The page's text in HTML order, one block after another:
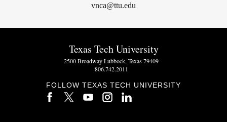
vnca@ttu.edu
Texas Tech University
2500 Broadway Lubbock, Texas 79409
806.742.2011
FOLLOW TEXAS TECH UNIVERSITY